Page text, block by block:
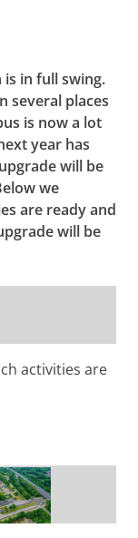
in full swing.
several places
is now a lot
year has
will be
we
are ready and
will be
activities are